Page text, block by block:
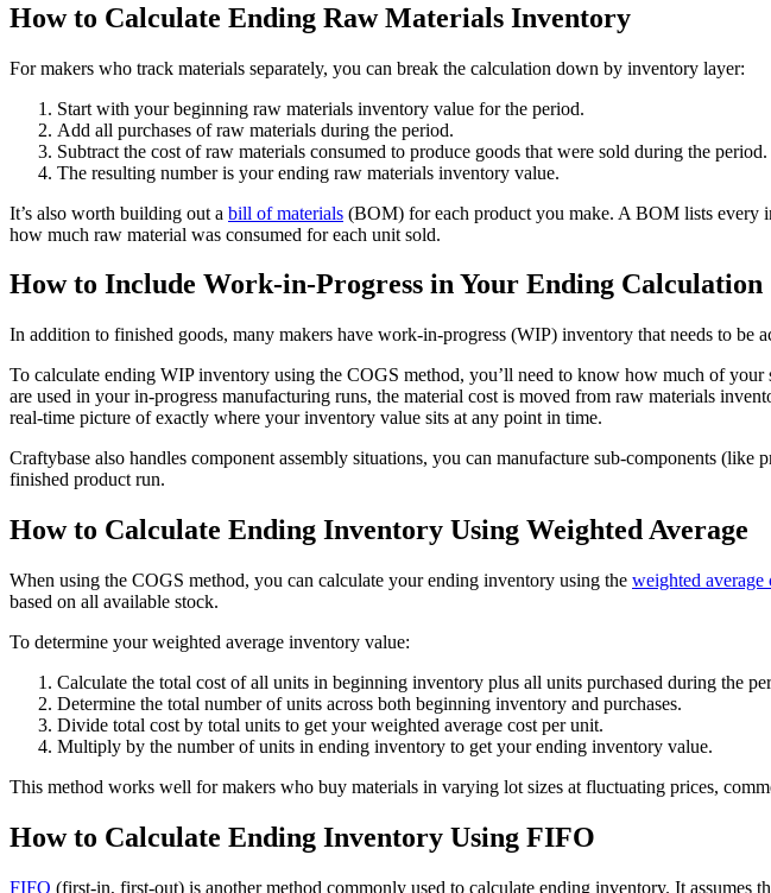
How to Calculate Ending Raw Materials Inventory
For makers who track materials separately, you can break the calculation down by inventory layer:
Start with your beginning raw materials inventory value for the period.
Add all purchases of raw materials during the period.
Subtract the cost of raw materials consumed to produce goods that were sold during the period.
The resulting number is your ending raw materials inventory value.
It’s also worth building out a bill of materials (BOM) for each product you make. A BOM lists every
how much raw material was consumed for each unit sold.
How to Include Work-in-Progress in Your Ending Calculation
In addition to finished goods, many makers have work-in-progress (WIP) inventory that needs to
To calculate ending WIP inventory using the COGS method, you’ll need to know how much of
are used in your in-progress manufacturing runs, the material cost is moved from raw materials
real-time picture of exactly where your inventory value sits at any point in time.
Craftybase also handles component assembly situations, you can manufacture sub-components
finished product run.
How to Calculate Ending Inventory Using Weighted Average
When using the COGS method, you can calculate your ending inventory using the weighted average
based on all available stock.
To determine your weighted average inventory value:
Calculate the total cost of all units in beginning inventory plus all units purchased during the
Determine the total number of units across both beginning inventory and purchases.
Divide total cost by total units to get your weighted average cost per unit.
Multiply by the number of units in ending inventory to get your ending inventory value.
This method works well for makers who buy materials in varying lot sizes at fluctuating prices,
How to Calculate Ending Inventory Using FIFO
FIFO (first-in, first-out) is another method commonly used to calculate ending inventory. It assumes